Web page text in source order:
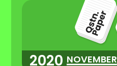
2020 NOVEMBER